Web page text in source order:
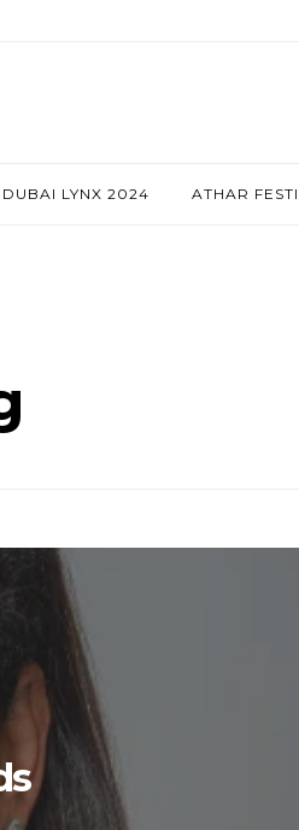
DUBAI LYNX 2024 ATHAR